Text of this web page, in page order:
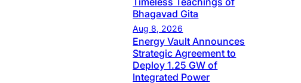
Bhagavad Gita
Aug 8, 2026
Energy Vault Announces
Strategic Agreement to
Deploy 1.25 GW of
Integrated Power